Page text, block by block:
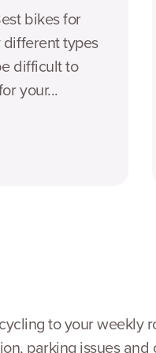
bikes for
different types
difficult to
your...
to your weekly
parking issues